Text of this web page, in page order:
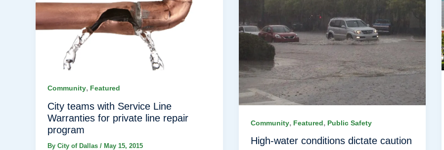
Community, Featured
City teams with Service Line
Warranties for private line repair
program
By City of Dallas / May 15, 2015
Community, Featured, Public Safety
High-water conditions dictate caution